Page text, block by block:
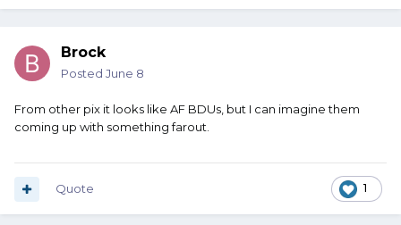
Brock
Posted June 8
From other pix it looks like AF BDUs, but I can imagine them
coming up with something farout.
1
Quote